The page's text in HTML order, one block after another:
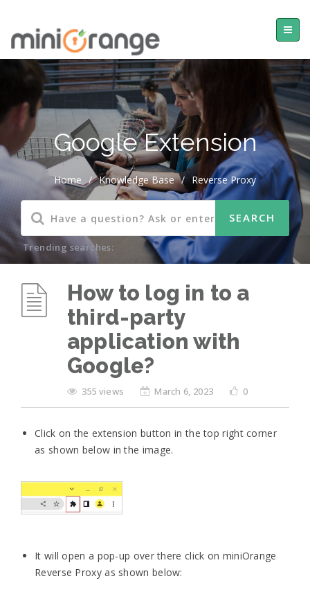
Google Extension
Home / Knowledge Base / Reverse Proxy
Trending searches:
How to log in to a
third-party
application with
Google?
355 views March 6, 2023 0
Click on the extension button in the top right corner
as shown below in the image.
It will open a pop-up over there click on miniOrange
Reverse Proxy as shown below: